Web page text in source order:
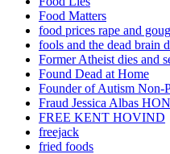
Food Matters
food prices rape and
fools and the dead brain
Former Atheist dies and
Found Dead at Home
Founder of Autism Non-
Fraud Jessica Albas
FREE KENT HOVIND
freejack
fried foods